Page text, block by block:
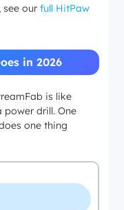
see ourfull HitPaw
in 2026
is like
drill. One
one thing